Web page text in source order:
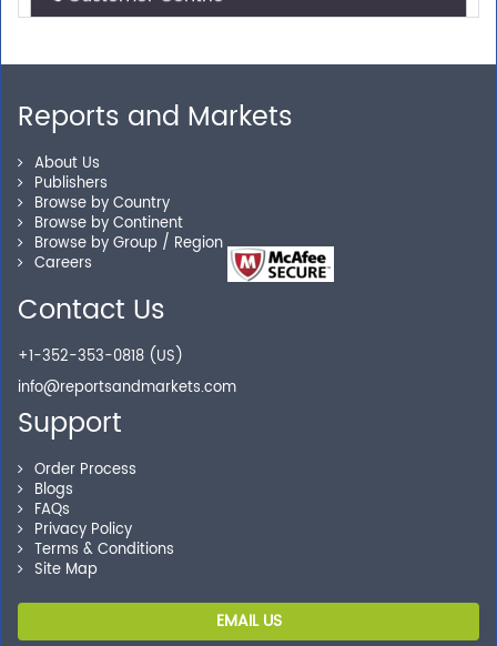
Need assistance related to your research
away.
Personalized Solutions
Our experienced research specialists are here to help
you locate the right reports for your need.
Shop without being worried about safety & security of
your transactions.
Reports and Markets
About Us
Publishers
Browse by Country
Browse by Continent
Browse by Group / Region
Careers
Contact Us
+1-352-353-0818 (US)
info@reportsandmarkets.com
Support
Order Process
Blogs
FAQs
Privacy Policy
Terms & Conditions
Site Map
EMAIL US